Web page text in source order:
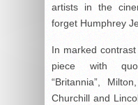
artists in the
forget Humphrey
In marked
piece with
“Britannia”,
Churchill and